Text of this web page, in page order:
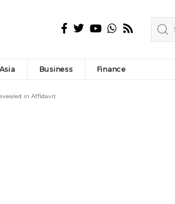
Asia Business Finance
in Affidavit